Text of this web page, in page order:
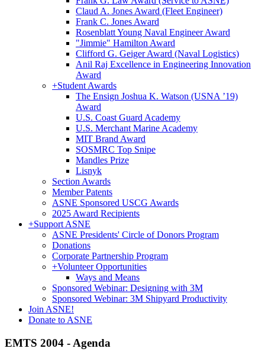
Claud A. Jones Award (Fleet Engineer)
Frank C. Jones Award
Rosenblatt Young Naval Engineer Award
"Jimmie" Hamilton Award
Clifford G. Geiger Award (Naval Logistics)
Anil Raj Excellence in Engineering Innovation
Award
+Student Awards
The Ensign Joshua K. Watson (USNA ’19)
Award
U.S. Coast Guard Academy
U.S. Merchant Marine Academy
MIT Brand Award
SOSMRC Top Snipe
Mandles Prize
Lisnyk
Section Awards
Member Patents
ASNE Sponsored USCG Awards
2025 Award Recipients
+Support ASNE
ASNE Presidents' Circle of Donors Program
Donations
Corporate Partnership Program
+Volunteer Opportunities
Ways and Means
Sponsored Webinar: Designing with 3M
Sponsored Webinar: 3M Shipyard Productivity
Join ASNE!
Donate to ASNE
EMTS 2004 - Agenda